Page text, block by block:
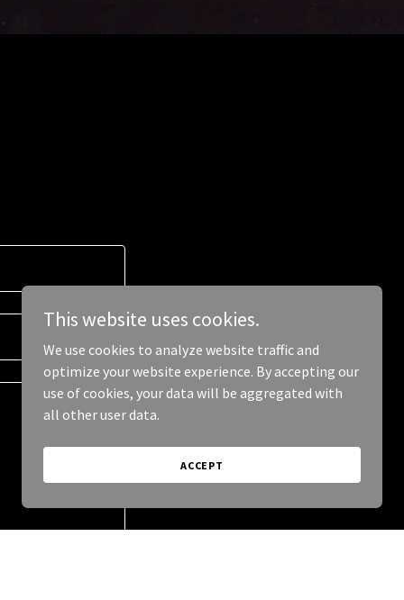
This website uses cookies.
We use cookies to analyze website traffic and
optimize your website experience. By accepting our
use of cookies, your data will be aggregated with
all other user data.
ACCEPT